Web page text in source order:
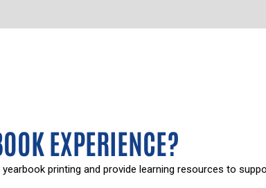
EXPERIENCE?
printing and provide learning resources to